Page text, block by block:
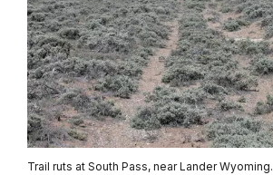
Trail ruts at South Pass, near Lander Wyoming.